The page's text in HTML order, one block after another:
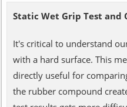
Static Wet Grip Test and
It's critical to understand
with a hard surface. This
directly useful for
the rubber compound